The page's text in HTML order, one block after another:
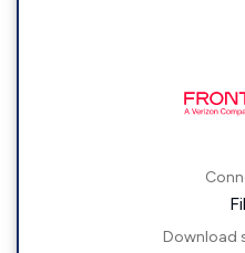
Download